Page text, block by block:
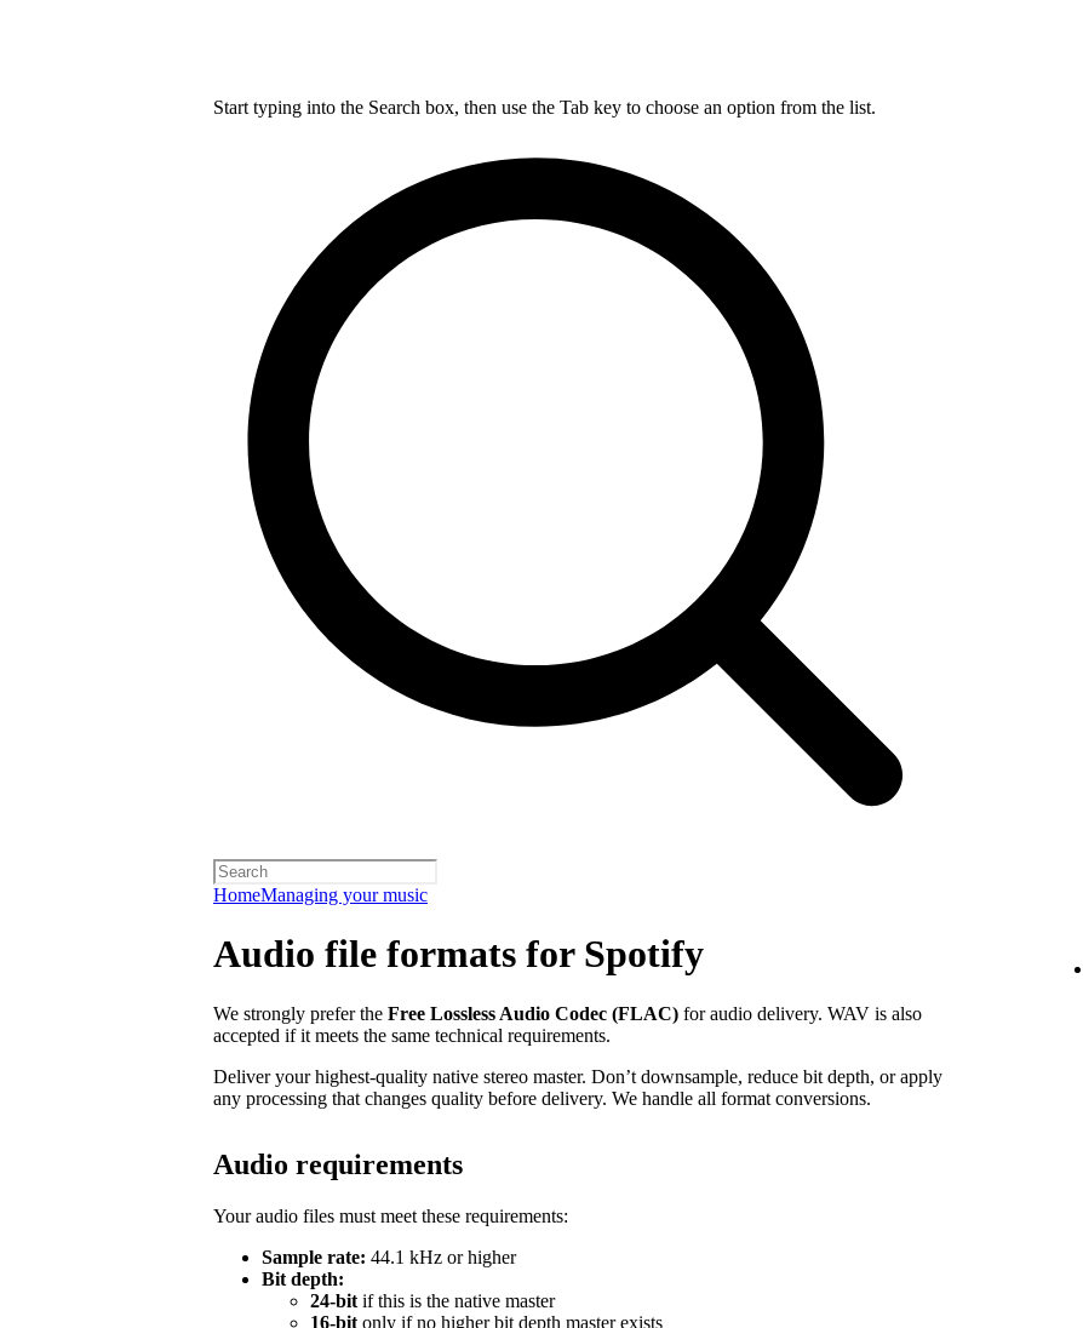
Start typing into the Search box, then use the Tab key to choose an option from the list.
HomeManaging your music
Audio file formats for Spotify
We strongly prefer the Free Lossless Audio Codec (FLAC) for audio delivery. WAV is also
accepted if it meets the same technical requirements.
Deliver your highest-quality native stereo master. Don’t downsample, reduce bit depth, or apply
any processing that changes quality before delivery. We handle all format conversions.
Audio requirements
Your audio files must meet these requirements:
Sample rate: 44.1 kHz or higher
Bit depth:
24-bit if this is the native master
16-bit only if no higher bit depth master exists